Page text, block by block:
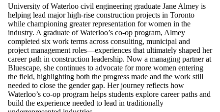
University of Waterloo civil engineering graduate Jane Almey is
helping lead major high-rise construction projects in Toronto
while championing greater representation for women in the
industry. A graduate of Waterloo’s co-op program, Almey
completed six work terms across consulting, municipal and
project management roles—experiences that ultimately shaped her
career path in construction leadership. Now a managing partner at
Bluescape, she continues to advocate for more women entering
the field, highlighting both the progress made and the work still
needed to close the gender gap. Her journey reflects how
Waterloo’s co-op program helps students explore career paths and
build the experience needed to lead in traditionally